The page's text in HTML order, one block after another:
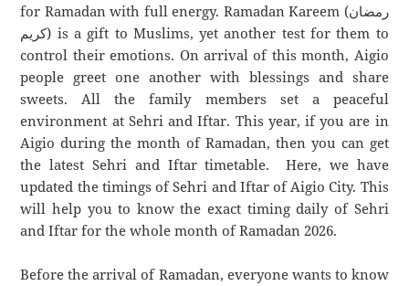
for Ramadan with full energy. Ramadan Kareem (رمضان
كريم) is a gift to Muslims, yet another test for them to
control their emotions. On arrival of this month, Aigio
people greet one another with blessings and share
sweets. All the family members set a peaceful
environment at Sehri and Iftar. This year, if you are in
Aigio during the month of Ramadan, then you can get
the latest Sehri and Iftar timetable. Here, we have
updated the timings of Sehri and Iftar of Aigio City. This
will help you to know the exact timing daily of Sehri
and Iftar for the whole month of Ramadan 2026.
Before the arrival of Ramadan, everyone wants to know